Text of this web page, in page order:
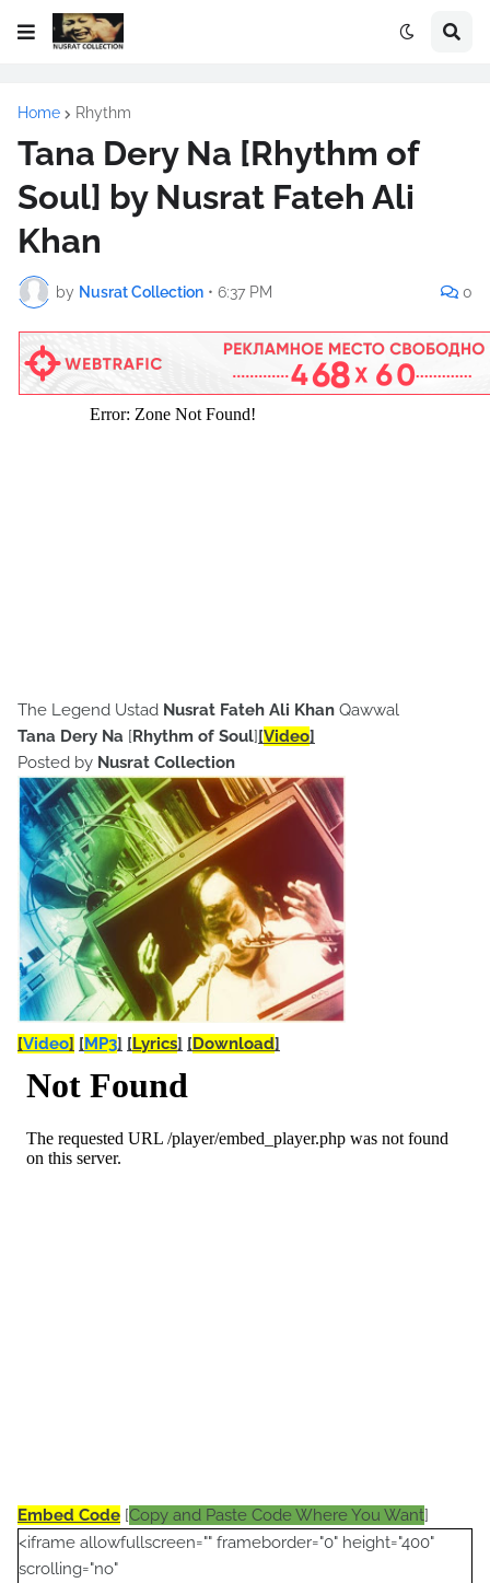
Home Rhythm
Tana Dery Na [Rhythm of
Soul] by Nusrat Fateh Ali
Khan
by Nusrat Collection • 6:37 PM 0
The Legend Ustad Nusrat Fateh Ali Khan Qawwal
Tana Dery Na [Rhythm of Soul][Video]
Posted by Nusrat Collection
[Video] [MP3] [Lyrics] [Download]
Embed Code [Copy and Paste Code Where You Want]
<iframe allowfullscreen="" frameborder="0" height="400"
scrolling="no"